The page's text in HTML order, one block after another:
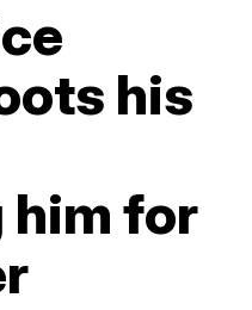
his
for